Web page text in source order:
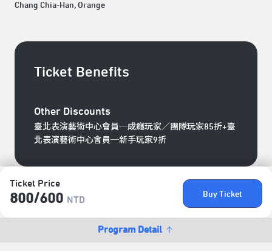
Ticket Price
800/​600 NTD
Buy Ticket
Program Detail
Chang Chia-Han, Orange
Ticket Benefits
Other Discounts
臺北表演藝術中心會員─成癮玩家／團隊玩家85折+臺
北表演藝術中心會員─新手玩家9折